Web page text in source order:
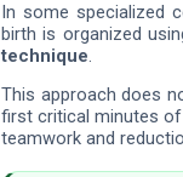
In some specialized
birth is organized
technique.
This approach does
first critical minutes
teamwork and